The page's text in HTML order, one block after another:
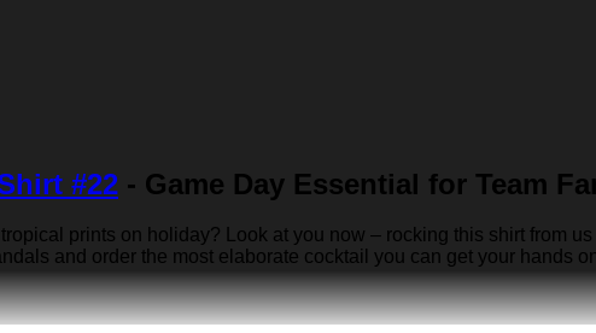
#22 - Game Day Essential for Team
prints on holiday? Look at you now – rocking this shirt from
and order the most elaborate cocktail you can get your hands